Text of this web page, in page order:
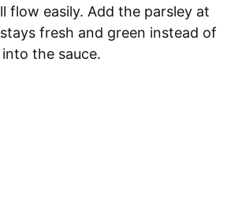
flow easily. Add the parsley at
fresh and green instead of
the sauce.